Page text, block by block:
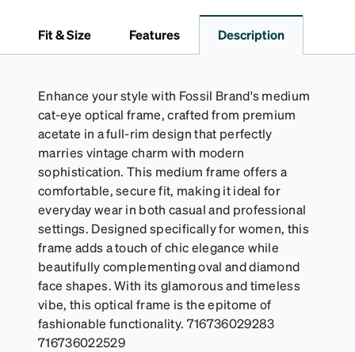
Fit & Size Features Description
Enhance your style with Fossil Brand's medium
cat-eye optical frame, crafted from premium
acetate in a full-rim design that perfectly
marries vintage charm with modern
sophistication. This medium frame offers a
comfortable, secure fit, making it ideal for
everyday wear in both casual and professional
settings. Designed specifically for women, this
frame adds a touch of chic elegance while
beautifully complementing oval and diamond
face shapes. With its glamorous and timeless
vibe, this optical frame is the epitome of
fashionable functionality. 716736029283
716736022529